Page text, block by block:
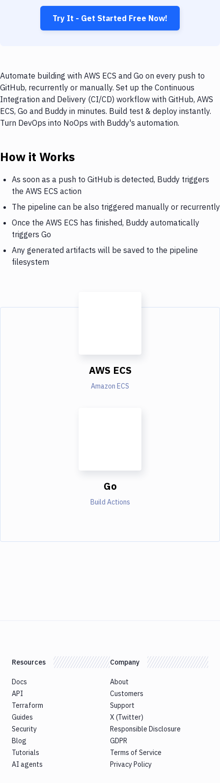
Try It - Get Started Free Now!
Automate building with AWS ECS and Go on every push to
GitHub, recurrently or manually. Set up the Continuous
Integration and Delivery (CI/CD) workflow with GitHub, AWS
ECS, Go and Buddy in minutes. Build test & deploy instantly.
Turn DevOps into NoOps with Buddy's automation.
How it Works
As soon as a push to GitHub is detected, Buddy triggers
the AWS ECS action
The pipeline can be also triggered manually or recurrently
Once the AWS ECS has finished, Buddy automatically
triggers Go
Any generated artifacts will be saved to the pipeline
filesystem
AWS ECS
Amazon ECS
Go
Build Actions
Resources
Docs
API
Terraform
Guides
Security
Blog
Tutorials
AI agents
Company
About
Customers
Support
X (Twitter)
Responsible Disclosure
GDPR
Terms of Service
Privacy Policy